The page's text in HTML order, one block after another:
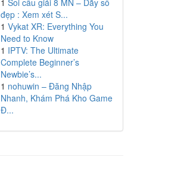
1 Soi cầu giải 8 MN – Dãy số
đẹp : Xem xét S...
1 Vykat XR: Everything You
Need to Know
1 IPTV: The Ultimate
Complete Beginner’s
Newbie’s...
1 nohuwin – Đăng Nhập
Nhanh, Khám Phá Kho Game
Đ...